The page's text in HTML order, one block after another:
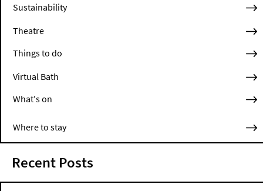
Sustainability
Theatre
Things to do
Virtual Bath
What's on
Where to stay
Recent Posts